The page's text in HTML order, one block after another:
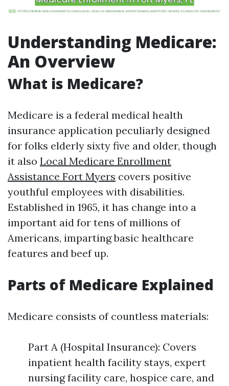
Understanding Medicare:
An Overview
What is Medicare?
Medicare is a federal medical health
insurance application peculiarly designed
for folks elderly sixty five and older, though
it also Local Medicare Enrollment
Assistance Fort Myers covers positive
youthful employees with disabilities.
Established in 1965, it has change into a
important aid for tens of millions of
Americans, imparting basic healthcare
features and beef up.
Parts of Medicare Explained
Medicare consists of countless materials:
Part A (Hospital Insurance): Covers
inpatient health facility stays, expert
nursing facility care, hospice care, and